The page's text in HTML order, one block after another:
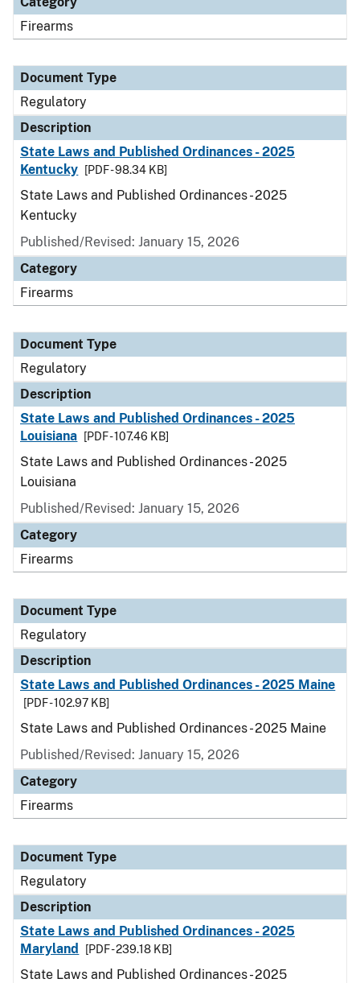
Firearms
Document Type
Regulatory
Description
State Laws and Published Ordinances - 2025
Kentucky
[PDF - 98.34 KB]
State Laws and Published Ordinances - 2025
Kentucky
Published/Revised: January 15, 2026
Category
Firearms
Document Type
Regulatory
Description
State Laws and Published Ordinances - 2025
Louisiana
[PDF - 107.46 KB]
State Laws and Published Ordinances - 2025
Louisiana
Published/Revised: January 15, 2026
Category
Firearms
Document Type
Regulatory
Description
State Laws and Published Ordinances - 2025 Maine
[PDF - 102.97 KB]
State Laws and Published Ordinances - 2025 Maine
Published/Revised: January 15, 2026
Category
Firearms
Document Type
Regulatory
Description
State Laws and Published Ordinances - 2025
Maryland
[PDF - 239.18 KB]
State Laws and Published Ordinances - 2025